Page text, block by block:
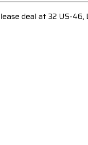
deal at 32 US-